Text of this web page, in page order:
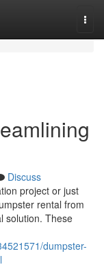
Discuss
project or just
rental from
solution. These
dumpster-